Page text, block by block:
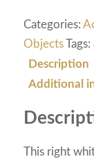
Categories:
Objects Tags:
Description
Additional
This right